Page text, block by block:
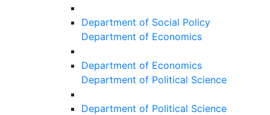
Department of Social Policy
Department of Economics
Department of Economics
Department of Political Science
Department of Political Science